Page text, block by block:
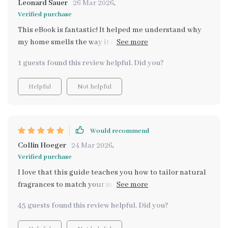
Leonard Sauer 26 Mar 2026,
Verified purchase
This eBook is fantastic! It helped me understand why
my home smells the way it does and how to fix it
1 guests found this review helpful. Did you?
Helpful Not helpful
Would recommend
Collin Hoeger 24 Mar 2026,
Verified purchase
I love that this guide teaches you how to tailor natural
fragrances to match your mood - such a unique feature!
45 guests found this review helpful. Did you?